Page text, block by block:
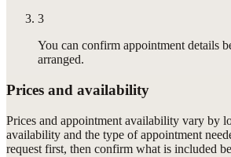
3
You can confirm appointment details
arranged.
Prices and availability
Prices and appointment availability vary by
availability and the type of appointment
request first, then confirm what is included